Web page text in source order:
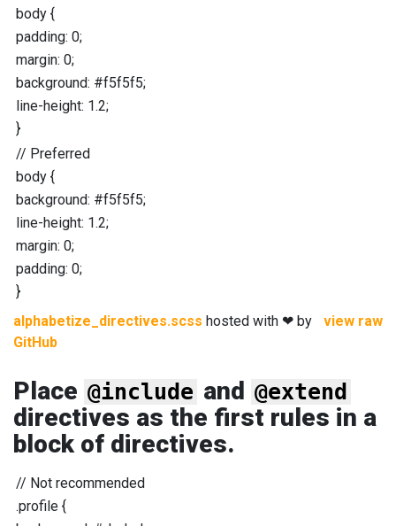
body {
padding: 0;
margin: 0;
background: #f5f5f5;
line-height: 1.2;
}
// Preferred
body {
background: #f5f5f5;
line-height: 1.2;
margin: 0;
padding: 0;
}
view raw
alphabetize_directives.scss hosted with ❤ by
GitHub
Place @include and @extend
directives as the first rules in a
block of directives.
// Not recommended
.profile {